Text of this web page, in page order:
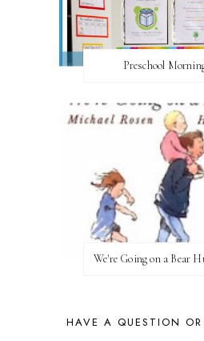
Preschool
HAVE A QUESTION